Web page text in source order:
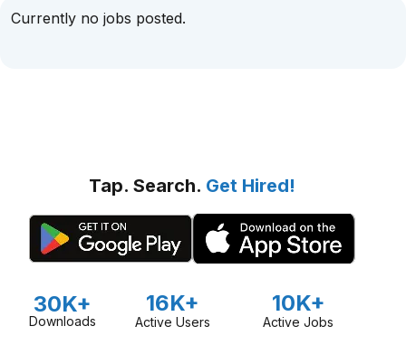
Currently no jobs posted.
Tap. Search. Get Hired!
30K+
Downloads
16K+
Active Users
10K+
Active Jobs